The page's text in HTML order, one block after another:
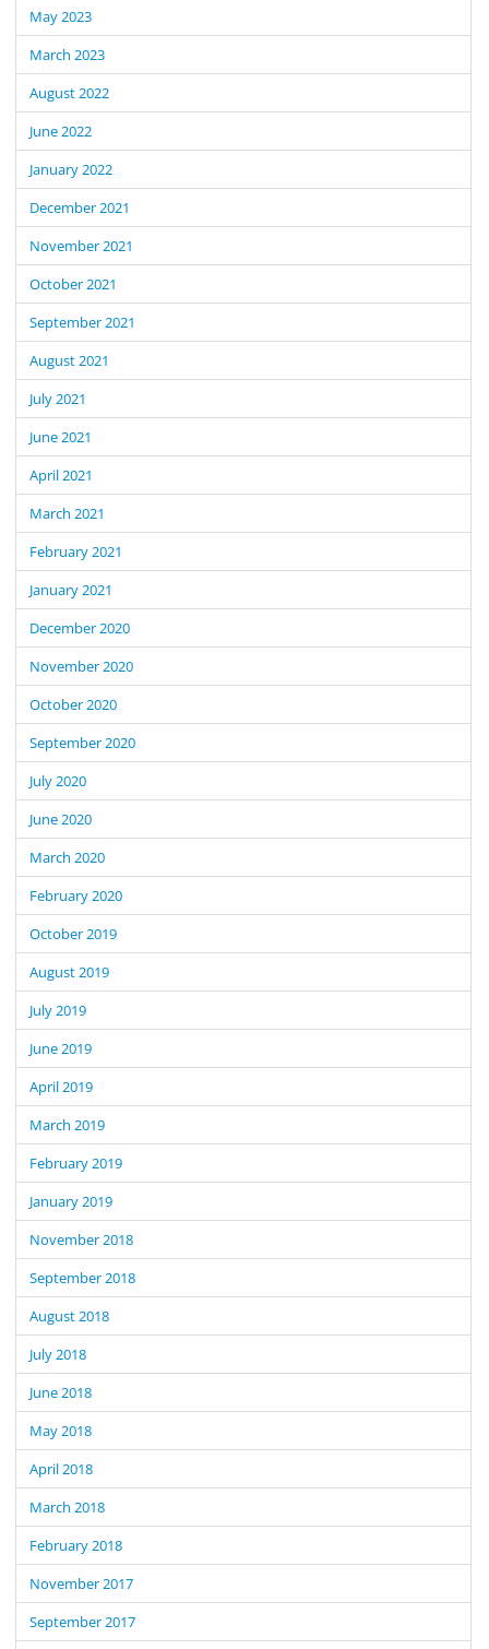
May 2023
March 2023
August 2022
June 2022
January 2022
December 2021
November 2021
October 2021
September 2021
August 2021
July 2021
June 2021
April 2021
March 2021
February 2021
January 2021
December 2020
November 2020
October 2020
September 2020
July 2020
June 2020
March 2020
February 2020
October 2019
August 2019
July 2019
June 2019
April 2019
March 2019
February 2019
January 2019
November 2018
September 2018
August 2018
July 2018
June 2018
May 2018
April 2018
March 2018
February 2018
November 2017
September 2017